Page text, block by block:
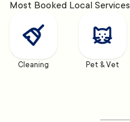
Most Booked Local Services
Cleaning Pet & Vet